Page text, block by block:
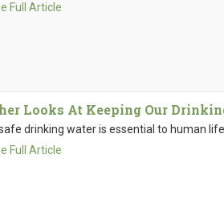
Full Article
Looks At Keeping Our
drinking water is essential to human life.
Full Article